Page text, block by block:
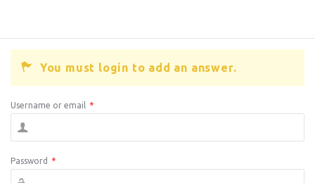
You must login to add an answer.
Username or email *
Password *